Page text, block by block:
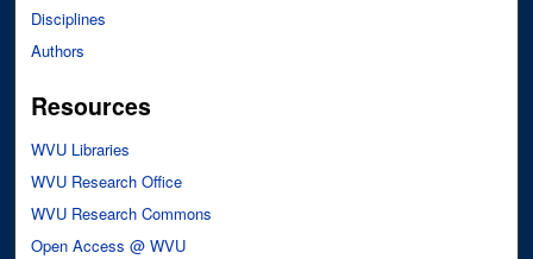
Disciplines
Authors
Resources
WVU Libraries
WVU Research Office
WVU Research Commons
Open Access @ WVU